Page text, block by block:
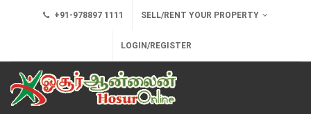
+91-978897 1111 SELL/RENT YOUR PROPERTY
LOGIN/REGISTER